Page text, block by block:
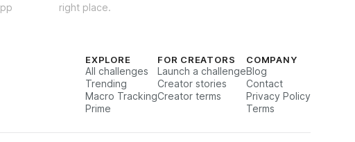
right place.
EXPLORE
All challenges
Trending
Macro Tracking
Prime
FOR CREATORS
Launch a challenge
Creator stories
Creator terms
COMPANY
Blog
Contact
Privacy Policy
Terms